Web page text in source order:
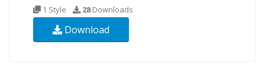
1 Style 28Downloads
Download